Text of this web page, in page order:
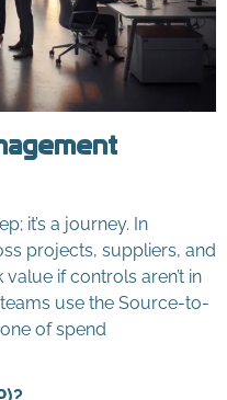
it’s a journey. In
projects, suppliers, and
if controls aren’t in
use the Source-to-
of spend